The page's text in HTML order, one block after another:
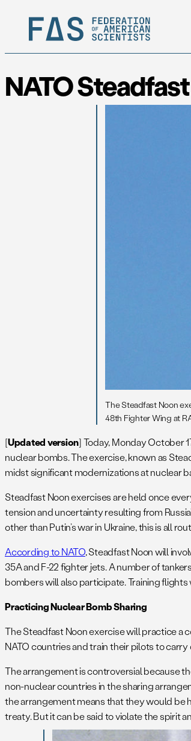
NATO
The Steadfast Noon
48th Fighter Wing at
[Updated version] Today, Monday October
nuclear bombs. The exercise, known as
midst significant modernizations at nuclear
Steadfast Noon exercises are held once
tension and uncertainty resulting from
other than Putin’s war in Ukraine, this is all
According to NATO, Steadfast Noon will
35A and F-22 fighter jets. A number of
bombers will also participate. Training
Practicing Nuclear Bomb Sharing
The Steadfast Noon exercise will practice a
NATO countries and train their pilots to
The arrangement is controversial because
non-nuclear countries in the sharing
the arrangement means that they would be
treaty. But it can be said to violate the spirit